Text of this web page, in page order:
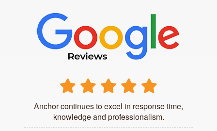
Anchor continues to excel in response time,
knowledge and professionalism.